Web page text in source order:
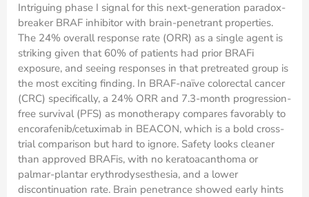
Intriguing phase I signal for this next-generation paradox-
breaker BRAF inhibitor with brain-penetrant properties.
The 24% overall response rate (ORR) as a single agent is
striking given that 60% of patients had prior BRAFi
exposure, and seeing responses in that pretreated group is
the most exciting finding. In BRAF-naïve colorectal cancer
(CRC) specifically, a 24% ORR and 7.3-month progression-
free survival (PFS) as monotherapy compares favorably to
encorafenib/cetuximab in BEACON, which is a bold cross-
trial comparison but hard to ignore. Safety looks cleaner
than approved BRAFis, with no keratoacanthoma or
palmar-plantar erythrodysesthesia, and a lower
discontinuation rate. Brain penetrance showed early hints